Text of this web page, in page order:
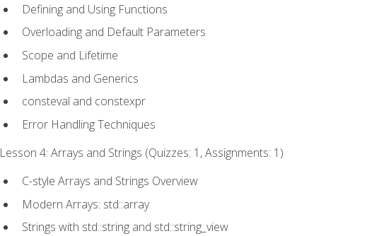
Defining and Using Functions
Overloading and Default Parameters
Scope and Lifetime
Lambdas and Generics
consteval and constexpr
Error Handling Techniques
Lesson 4: Arrays and Strings (Quizzes: 1, Assignments: 1)
C-style Arrays and Strings Overview
Modern Arrays: std::array
Strings with std::string and std::string_view